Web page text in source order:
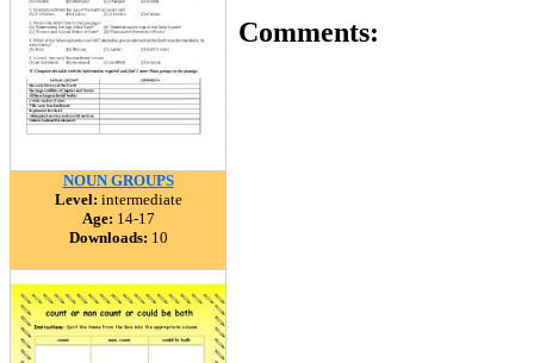
NOUN GROUPS
Level: intermediate
Age: 14-17
Downloads: 10
Comments: